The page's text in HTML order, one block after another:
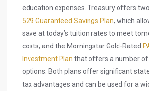
education expenses. Treasury offers
529 Guaranteed Savings Plan, which
save at today’s tuition rates to meet
costs, and the Morningstar Gold-Rated
Investment Plan that offers a number
options. Both plans offer significant
tax advantages and can be used for a